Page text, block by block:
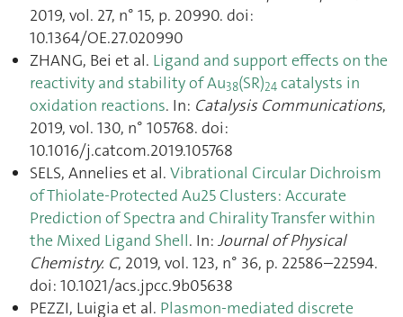
2019, vol. 27, n° 15, p. 20990. doi:
10.1364/OE.27.020990
ZHANG, Bei et al. Ligand and support effects on the
reactivity and stability of Au38(SR)24 catalysts in
oxidation reactions. In: Catalysis Communications,
2019, vol. 130, n° 105768. doi:
10.1016/j.catcom.2019.105768
SELS, Annelies et al. Vibrational Circular Dichroism
of Thiolate-Protected Au25 Clusters: Accurate
Prediction of Spectra and Chirality Transfer within
the Mixed Ligand Shell. In: Journal of Physical
Chemistry. C, 2019, vol. 123, n° 36, p. 22586–22594.
doi: 10.1021/acs.jpcc.9b05638
PEZZI, Luigia et al. Plasmon-mediated discrete